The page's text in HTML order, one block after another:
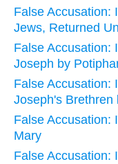
False Accusation:
Jews, Returned
False Accusation:
Joseph by
False Accusation:
Joseph's Brethren
False Accusation:
Mary
False Accusation: